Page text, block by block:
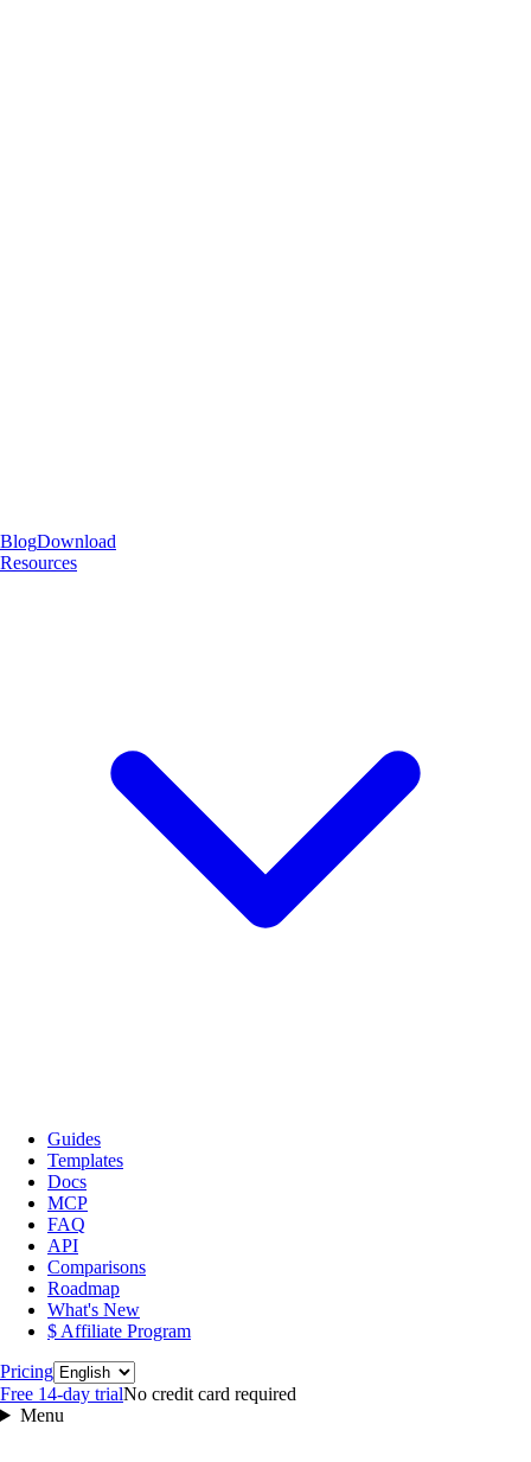
BlogDownload
Resources
Guides
Templates
Docs
MCP
FAQ
API
Comparisons
Roadmap
What's New
$ Affiliate Program
PricingLanguage
Free 14‑day trialNo credit card required
Menu